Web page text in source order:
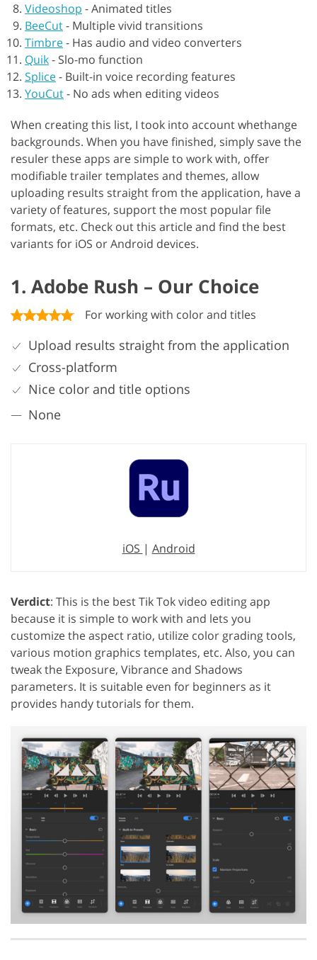
Videoshop -Animated titles
BeeCut- Multiple vivid transitions
Timbre- Has audio and video converters
Quik- Slo-mo function
Splice- Built-in voice recording features
YouCut- No ads when editing videos
When creating this list, I took into account whethange
backgrounds. When you have finished, simply save the
resuler these apps are simple to work with, offer
modifiable trailer templates and themes, allow
uploading results straight from the application, have a
variety of features, support the most popular file
formats, etc. Check out this article and find the best
variants for iOS or Android devices.
1. Adobe Rush – Our Choice
For working with color and titles
Upload results straight from the application
Cross-platform
Nice color and title options
None
iOS | Android
Verdict: This is the best Tik Tok video editing app
because it is simple to work with and lets you
customize the aspect ratio, utilize color grading tools,
various motion graphics templates, etc. Also, you can
tweak the Exposure, Vibrance and Shadows
parameters. It is suitable even for beginners as it
provides handy tutorials for them.